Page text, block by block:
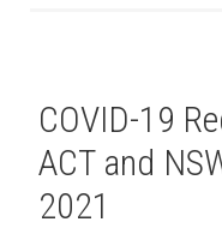
COVID-19
ACT and
2021